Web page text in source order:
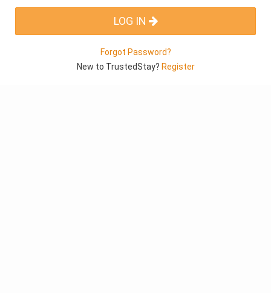
LOG IN
Forgot Password?
New to TrustedStay? Register